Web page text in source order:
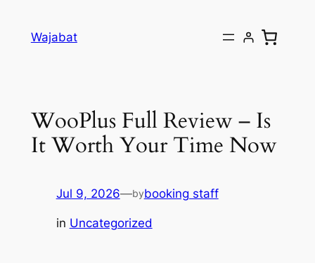
Wajabat
WooPlus Full Review – Is
It Worth Your Time Now
Jul 9, 2026—bybooking staff
in Uncategorized